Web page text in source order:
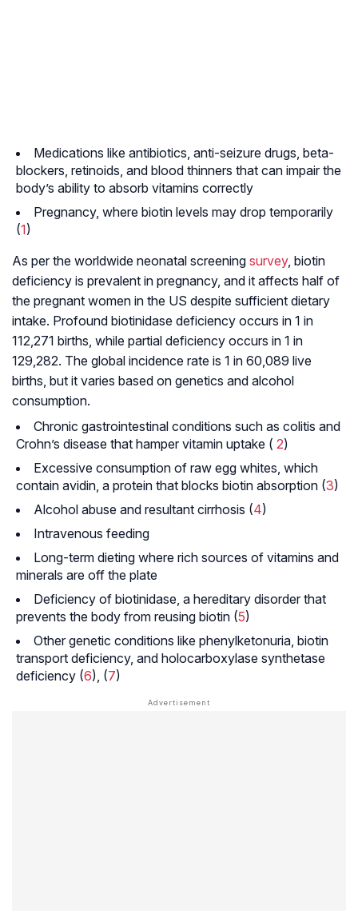
Medications like antibiotics, anti-seizure drugs, beta-
blockers, retinoids, and blood thinners that can impair the
body’s ability to absorb vitamins correctly
Pregnancy, where biotin levels may drop temporarily
(1)
As per the worldwide neonatal screening survey, biotin
deficiency is prevalent in pregnancy, and it affects half of
the pregnant women in the US despite sufficient dietary
intake. Profound biotinidase deficiency occurs in 1 in
112,271 births, while partial deficiency occurs in 1 in
129,282. The global incidence rate is 1 in 60,089 live
births, but it varies based on genetics and alcohol
consumption.
Chronic gastrointestinal conditions such as colitis and
Crohn’s disease that hamper vitamin uptake ( 2)
Excessive consumption of raw egg whites, which
contain avidin, a protein that blocks biotin absorption (3)
Alcohol abuse and resultant cirrhosis (4)
Intravenous feeding
Long-term dieting where rich sources of vitamins and
minerals are off the plate
Deficiency of biotinidase, a hereditary disorder that
prevents the body from reusing biotin (5)
Other genetic conditions like phenylketonuria, biotin
transport deficiency, and holocarboxylase synthetase
deficiency (6), (7)